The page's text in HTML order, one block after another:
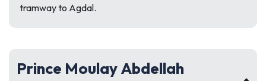
tramway to Agdal.
Prince Moulay Abdellah